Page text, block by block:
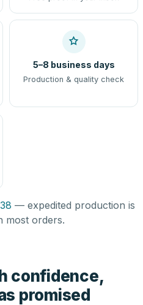
5–8 business days
Production & quality check
— expedited production is
most orders.
confidence,
promised